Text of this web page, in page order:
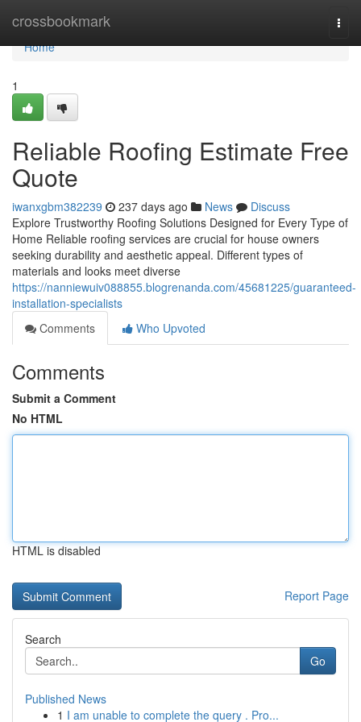
crossbookmark
Home
Home
1
Reliable Roofing Estimate Free
Quote
iwanxgbm382239 237 days ago News
Discuss
Explore Trustworthy Roofing Solutions Designed for Every Type of
Home Reliable roofing services are crucial for house owners
seeking durability and aesthetic appeal. Different types of
materials and looks meet diverse
https://nanniewuiv088855.blogrenanda.com/45681225/guaranteed-
installation-specialists
Comments
Who Upvoted
Comments
Submit a Comment
No HTML
HTML is disabled
Report Page
Search
Go
Published News
1 I am unable to complete the query . Pro...